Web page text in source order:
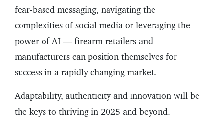
fear-based messaging, navigating the
complexities of social media or leveraging the
power of AI — firearm retailers and
manufacturers can position themselves for
success in a rapidly changing market.
Adaptability, authenticity and innovation will be
the keys to thriving in 2025 and beyond.